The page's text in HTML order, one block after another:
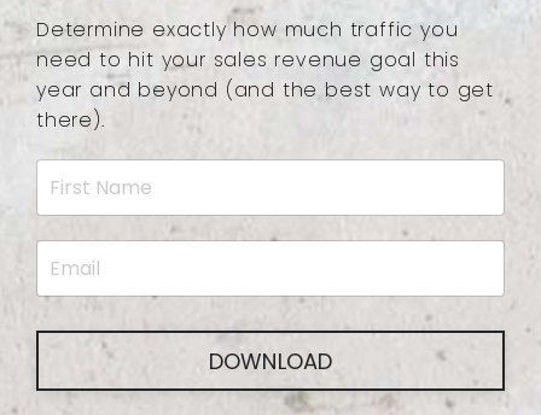
Determine exactly how much traffic you
need to hit your sales revenue goal this
year and beyond (and the best way to get
there).
DOWNLOAD